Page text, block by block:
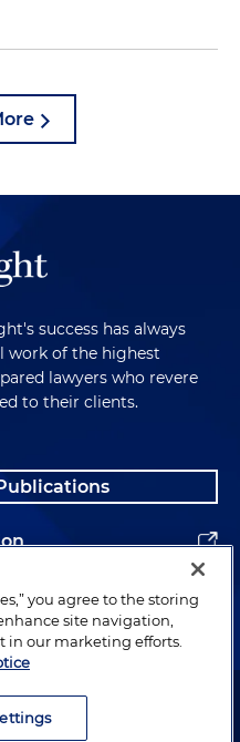
success has always
work of the highest
lawyers who revere
to their clients.
Holland & Knight LLP.
you agree to the storing
site navigation,
in our marketing efforts.